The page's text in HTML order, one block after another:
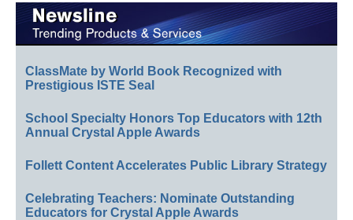
ClassMate by World Book Recognized with
Prestigious ISTE Seal
School Specialty Honors Top Educators with 12th
Annual Crystal Apple Awards
Follett Content Accelerates Public Library Strategy
Celebrating Teachers: Nominate Outstanding
Educators for Crystal Apple Awards